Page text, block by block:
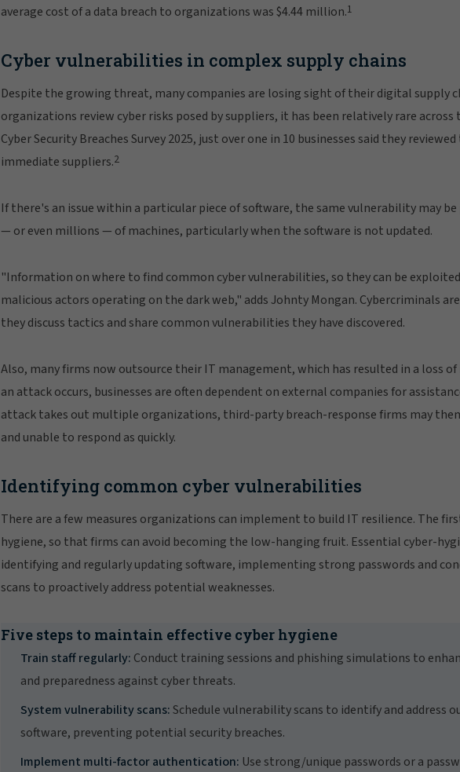
average cost of a data breach to organizations was $4.44 million.1
Cyber vulnerabilities in complex supply chains
Despite the growing threat, many companies are losing sight of their digital supply
organizations review cyber risks posed by suppliers, it has been relatively rare
Cyber Security Breaches Survey 2025, just over one in 10 businesses said they
immediate suppliers.2
If there's an issue within a particular piece of software, the same vulnerability may
— or even millions — of machines, particularly when the software is not updated.
"Information on where to find common cyber vulnerabilities, so they can be
malicious actors operating on the dark web," adds Johnty Mongan. Cybercriminals
they discuss tactics and share common vulnerabilities they have discovered.
Also, many firms now outsource their IT management, which has resulted in a loss of
an attack occurs, businesses are often dependent on external companies for
attack takes out multiple organizations, third-party breach-response firms may
and unable to respond as quickly.
Identifying common cyber vulnerabilities
There are a few measures organizations can implement to build IT resilience. The
hygiene, so that firms can avoid becoming the low-hanging fruit. Essential cyber-
identifying and regularly updating software, implementing strong passwords and
scans to proactively address potential weaknesses.
Five steps to maintain effective cyber hygiene
Train staff regularly: Conduct training sessions and phishing simulations to
and preparedness against cyber threats.
System vulnerability scans:Schedule vulnerability scans to identify and address
software, preventing potential security breaches.
Implement multi-factor authentication: Use strong/unique passwords or a